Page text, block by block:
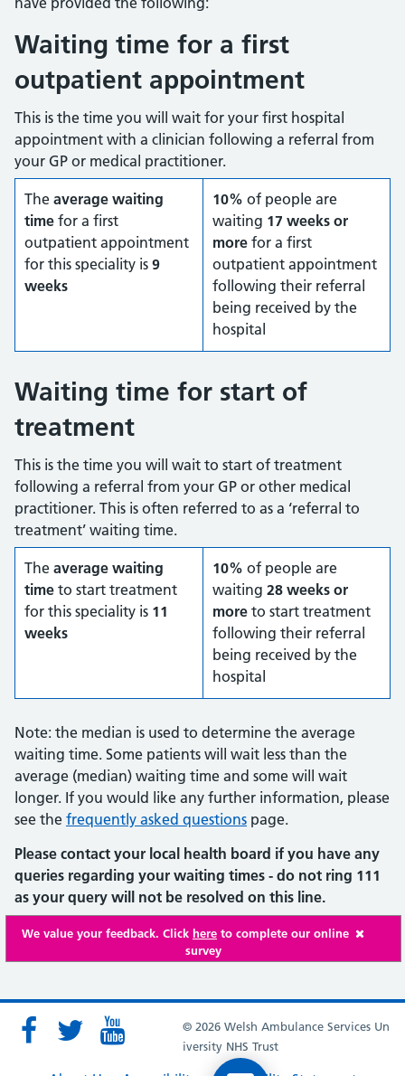
Waiting time for a first
outpatient appointment
This is the time you will wait for your first hospital
appointment with a clinician following a referral from
your GP or medical practitioner.
The average waiting
time for a first
outpatient appointment
for this speciality is 9
weeks
10% of people are
waiting 17 weeks or
more for a first
outpatient appointment
following their referral
being received by the
hospital
Waiting time for start of
treatment
This is the time you will wait to start of treatment
following a referral from your GP or other medical
practitioner. This is often referred to as a ‘referral to
treatment’ waiting time.
The average waiting
time to start treatment
for this speciality is 11
weeks
10% of people are
waiting 28 weeks or
more to start treatment
following their referral
being received by the
hospital
Note: the median is used to determine the average
waiting time. Some patients will wait less than the
average (median) waiting time and some will wait
longer. If you would like any further information, please
see the frequently asked questions page.
Please contact your local health board if you have any
queries regarding your waiting times - do not ring 111
as your query will not be resolved on this line.
We value your feedback. Click here to complete our online
survey
© 2026 Welsh Ambulance Services Un
iversity NHS Trust